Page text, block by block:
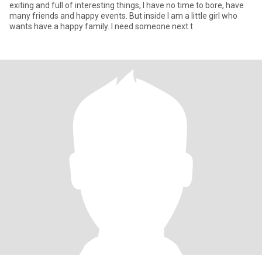
exiting and full of interesting things, I have no time to bore, have
many friends and happy events. But inside I am a little girl who
wants have a happy family. I need someone next t